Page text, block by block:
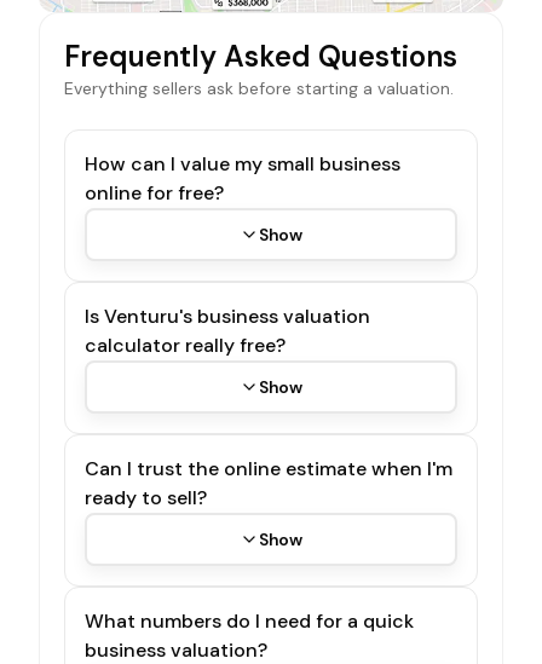
Frequently Asked Questions
Everything sellers ask before starting a valuation.
How can I value my small business
online for free?
Show
Is Venturu's business valuation
calculator really free?
Show
Can I trust the online estimate when I'm
ready to sell?
Show
What numbers do I need for a quick
business valuation?